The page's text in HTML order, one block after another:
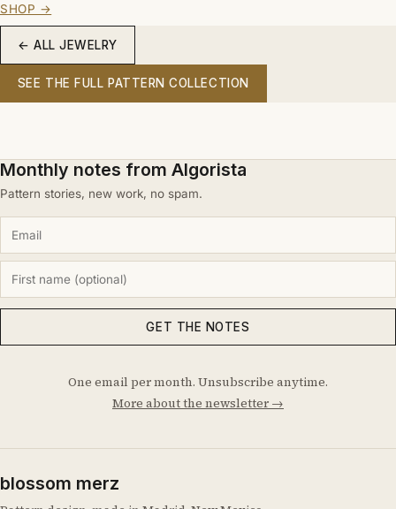
SHOP →
← ALL JEWELRY
SEE THE FULL PATTERN COLLECTION
Monthly notes from Algorista
Pattern stories, new work, no spam.
GET THE NOTES
One email per month. Unsubscribe anytime.
More about the newsletter →
blossom merz